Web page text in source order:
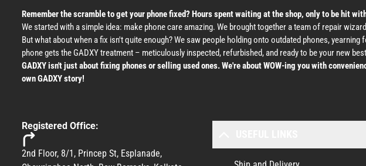
Remember the scramble to get your phone fixed? Hours spent waiting at the shop, only to be hit
We started with a simple idea: make phone care amazing. We brought together a team of repair
But what about when a fix isn't quite enough? We saw people holding onto outdated phones,
phone gets the GADXY treatment – meticulously inspected, refurbished, and ready to be your new
GADXY isn't just about fixing phones or selling used ones. We're about WOW-ing you with
own GADXY story!
Registered Office:
2nd Floor, 8/1, Princep St, Esplanade,